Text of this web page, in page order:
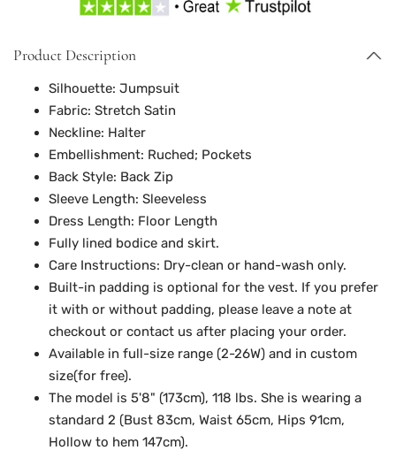
Product Description
Silhouette: Jumpsuit
Fabric: Stretch Satin
Neckline: Halter
Embellishment: Ruched; Pockets
Back Style: Back Zip
Sleeve Length: Sleeveless
Dress Length: Floor Length
Fully lined bodice and skirt.
Care Instructions: Dry-clean or hand-wash only.
Built-in padding is optional for the vest. If you prefer
it with or without padding, please leave a note at
checkout or contact us after placing your order.
Available in full-size range (2-26W) and in custom
size(for free).
The model is 5'8" (173cm), 118 lbs. She is wearing a
standard 2 (Bust 83cm, Waist 65cm, Hips 91cm,
Hollow to hem 147cm).